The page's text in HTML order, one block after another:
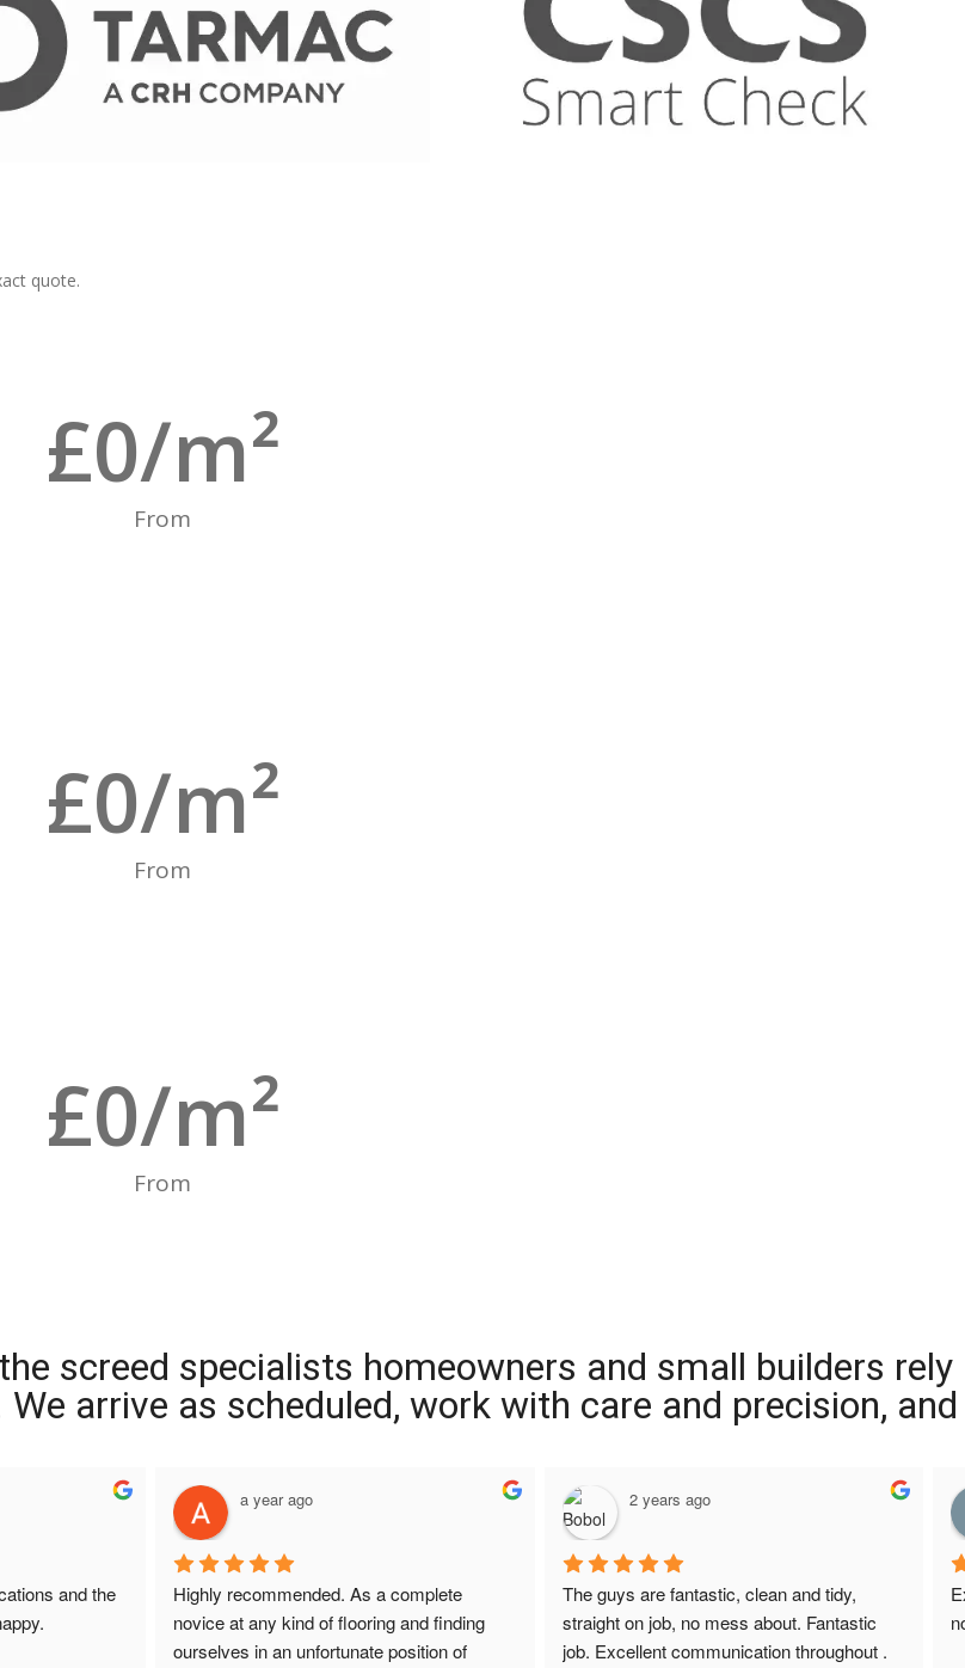
quote.
From
£0/m²
From
£0/m²
From
£0/m²
screed specialists homeowners and small builders rely
arrive as scheduled, work with care and precision, and
and the
a year ago
Highly recommended. As a complete
novice at any kind of flooring and finding
ourselves in an unfortunate position of
2 years ago
The guys are fantastic, clean and tidy,
straight on job, no mess about. Fantastic
job. Excellent communication throughout .